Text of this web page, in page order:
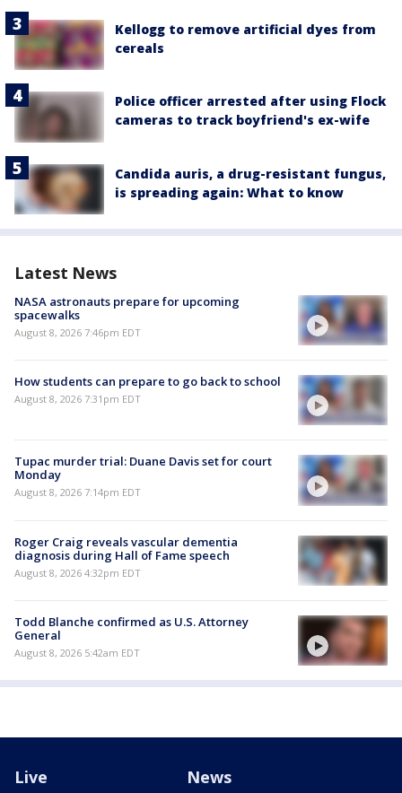
Kellogg to remove artificial dyes from
cereals
Police officer arrested after using Flock
cameras to track boyfriend's ex-wife
Candida auris, a drug-resistant fungus,
is spreading again: What to know
Latest News
NASA astronauts prepare for upcoming
spacewalks
August 8, 2026 7:46pm EDT
How students can prepare to go back to school
August 8, 2026 7:31pm EDT
Tupac murder trial: Duane Davis set for court
Monday
August 8, 2026 7:14pm EDT
Roger Craig reveals vascular dementia
diagnosis during Hall of Fame speech
August 8, 2026 4:32pm EDT
Todd Blanche confirmed as U.S. Attorney
General
August 8, 2026 5:42am EDT
Live News